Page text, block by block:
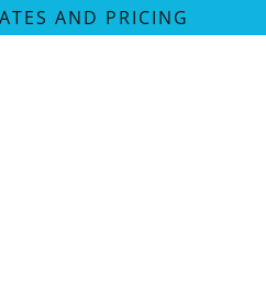
AND PRICING